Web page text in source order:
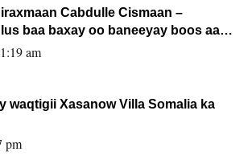
Cabdulle Cismaan –
baa baxay oo baneeyay boos aan
am
waqtigii Xasanow Villa Somalia ka
pm